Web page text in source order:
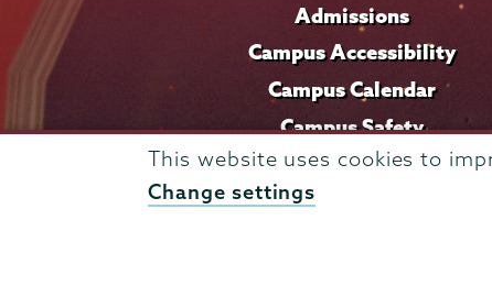
This website uses cookies to
Change settings
Admissions
Campus Accessibility
Campus Calendar
Campus Safety
Careers at Union